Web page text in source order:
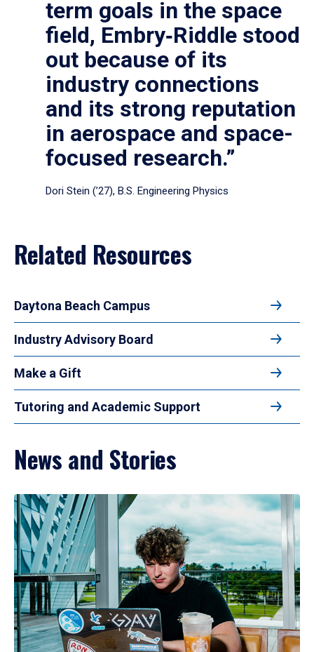
term goals in the space
field, Embry‑Riddle stood
out because of its
industry connections
and its strong reputation
in aerospace and space-
focused research.”
Dori Stein (’27), B.S. Engineering Physics
Related Resources
Daytona Beach Campus
Industry Advisory Board
Make a Gift
Tutoring and Academic Support
News and Stories